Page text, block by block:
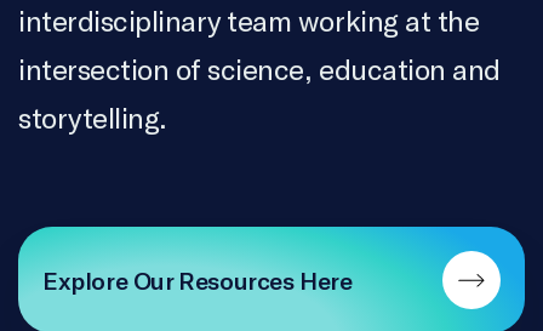
interdisciplinary team working at the
intersection of science, education and
storytelling.
Explore Our Resources Here